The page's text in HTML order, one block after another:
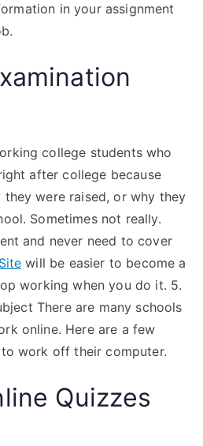
in your assignment
college students who
after college because
were raised, or why they
Sometimes not really.
and never need to cover
will be easier to become a
working when you do it. 5.
There are many schools
online. Here are a few
work off their computer.
Quizzes